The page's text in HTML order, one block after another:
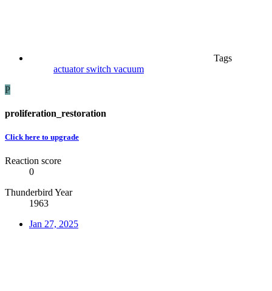
Tags
actuatorswitch vacuum
P
proliferation_restoration
Click here to upgrade
Reaction score
0
Thunderbird Year
1963
Jan 27, 2025